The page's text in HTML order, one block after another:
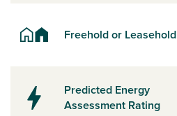
Freehold or Leasehold
Predicted Energy
Assessment Rating